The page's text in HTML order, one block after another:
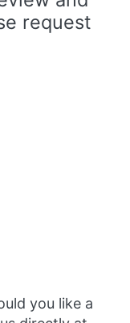
request
you like a